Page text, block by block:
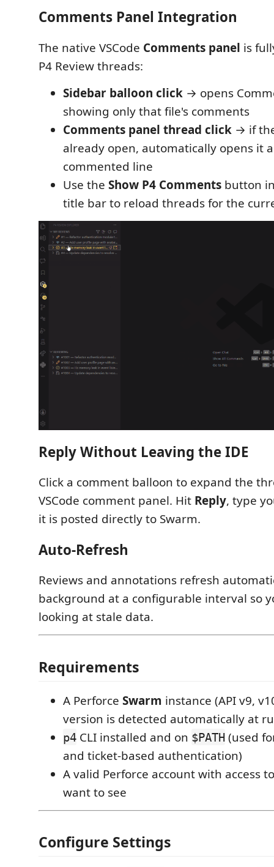
Comments Panel Integration
The native VSCode Comments panel is
P4 Review threads:
Sidebar balloon click → opens
showing only that file's comments
Comments panel thread click → if
already open, automatically opens it
commented line
Use the Show P4 Comments button
title bar to reload threads for the
Reply Without Leaving the IDE
Click a comment balloon to expand the
VSCode comment panel. Hit Reply, type
it is posted directly to Swarm.
Auto-Refresh
Reviews and annotations refresh
background at a configurable interval so
looking at stale data.
Requirements
A Perforce Swarm instance (API v9,
version is detected automatically at
p4 CLI installed and on $PATH (used
and ticket-based authentication)
A valid Perforce account with access
want to see
Configure Settings